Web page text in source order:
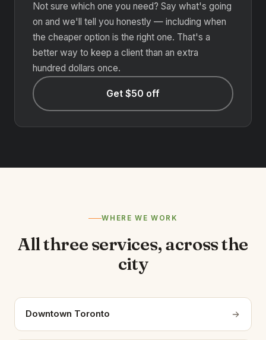
Not sure which one you need? Say what's going
on and we'll tell you honestly — including when
the cheaper option is the right one. That's a
better way to keep a client than an extra
hundred dollars once.
Get $50 off
WHERE WE WORK
All three services, across the
city
Downtown Toronto